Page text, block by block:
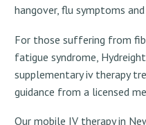
hangover, flu symptoms
For those suffering from
fatigue syndrome,
supplementary iv therapy
guidance from a licensed
Our mobile IV therapy in